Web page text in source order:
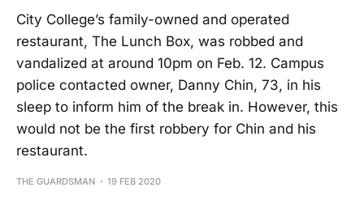
City College’s family-owned and operated
restaurant, The Lunch Box, was robbed and
vandalized at around 10pm on Feb. 12. Campus
police contacted owner, Danny Chin, 73, in his
sleep to inform him of the break in. However, this
would not be the first robbery for Chin and his
restaurant.
THE GUARDSMAN 19 FEB 2020